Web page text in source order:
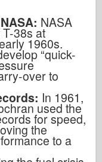
NASA
38s at
1960s.
“quick-
over to
In 1961,
used the
for speed,
the
to a